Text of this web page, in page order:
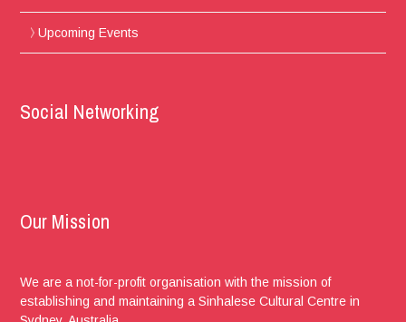
Upcoming Events
Social Networking
Our Mission
We are a not-for-profit organisation with the mission of
establishing and maintaining a Sinhalese Cultural Centre in